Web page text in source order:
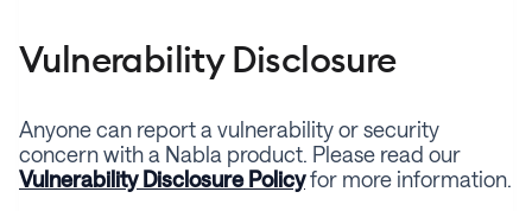
Vulnerability Disclosure
Anyone can report a vulnerability or security
concern with a Nabla product. Please read our
Vulnerability Disclosure Policyfor more information.